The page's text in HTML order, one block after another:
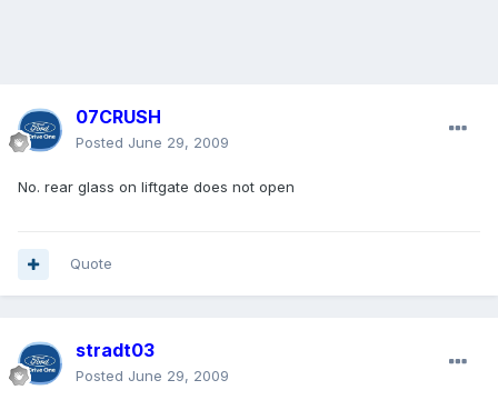
07CRUSH
Posted June 29, 2009
No. rear glass on liftgate does not open
Quote
stradt03
Posted June 29, 2009